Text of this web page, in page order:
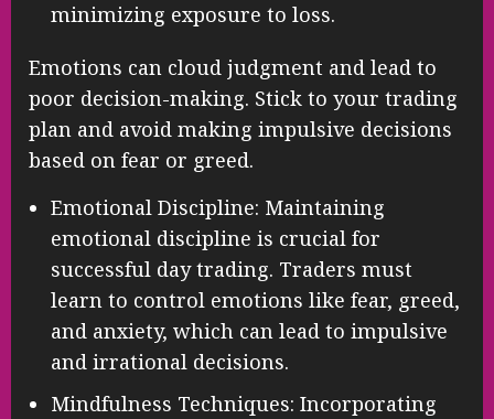
minimizing exposure to loss.
Emotions can cloud judgment and lead to
poor decision-making. Stick to your trading
plan and avoid making impulsive decisions
based on fear or greed.
Emotional Discipline: Maintaining
emotional discipline is crucial for
successful day trading. Traders must
learn to control emotions like fear, greed,
and anxiety, which can lead to impulsive
and irrational decisions.
Mindfulness Techniques: Incorporating